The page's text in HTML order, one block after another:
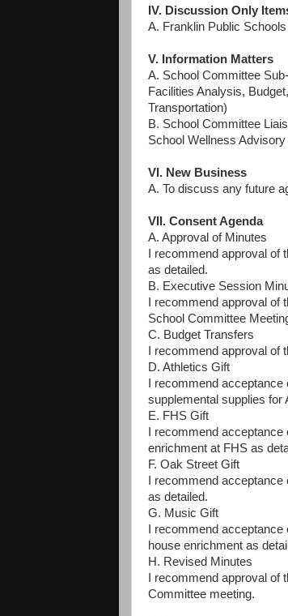
IV. Discussion Only
A. Franklin Public
V. Information Matters
A. School Committee
Facilities Analysis,
Transportation)
B. School Committee
School Wellness Advisory
VI. New Business
A. To discuss any future
VII. Consent Agenda
A. Approval of Minutes
I recommend approval
as detailed.
B. Executive Session
I recommend approval
School Committee
C. Budget Transfers
I recommend approval of
D. Athletics Gift
I recommend
supplemental supplies for
E. FHS Gift
I recommend
enrichment at FHS as
F. Oak Street Gift
I recommend
as detailed.
G. Music Gift
I recommend
house enrichment as
H. Revised Minutes
I recommend approval of
Committee meeting.